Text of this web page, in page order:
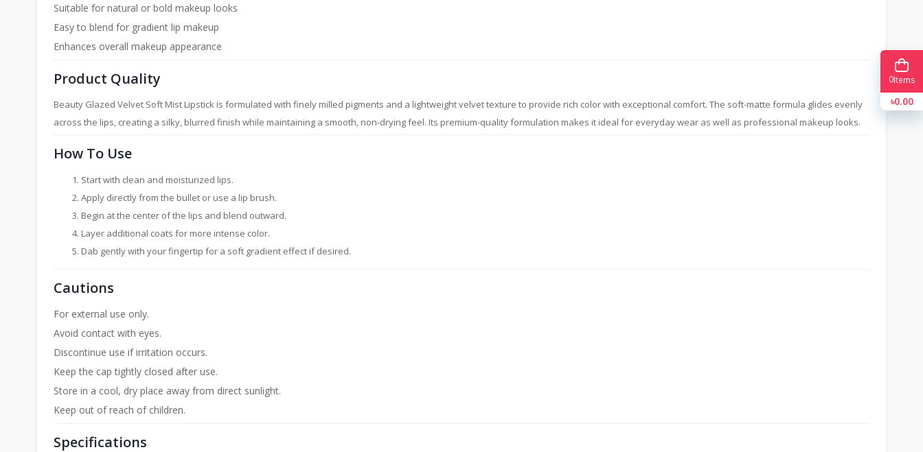
Suitable for natural or bold makeup looks
Easy to blend for gradient lip makeup
Enhances overall makeup appearance
Product Quality
Beauty Glazed Velvet Soft Mist Lipstick is formulated with finely milled pigments and a lightweight velvet texture to provide rich color with exceptional comfort. The soft-matte formula glides evenly
across the lips, creating a silky, blurred finish while maintaining a smooth, non-drying feel. Its premium-quality formulation makes it ideal for everyday wear as well as professional makeup looks.
How To Use
Start with clean and moisturized lips.
Apply directly from the bullet or use a lip brush.
Begin at the center of the lips and blend outward.
Layer additional coats for more intense color.
Dab gently with your fingertip for a soft gradient effect if desired.
Cautions
For external use only.
Avoid contact with eyes.
Discontinue use if irritation occurs.
Keep the cap tightly closed after use.
Store in a cool, dry place away from direct sunlight.
Keep out of reach of children.
Specifications
0Items
৳0.00